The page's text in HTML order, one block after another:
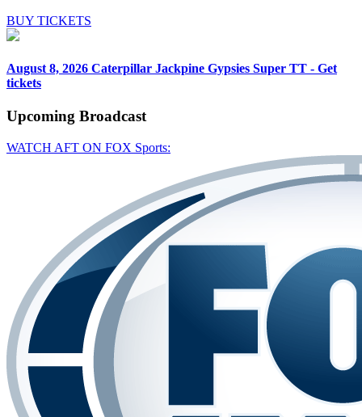
BUY TICKETS
August 8, 2026 Caterpillar Jackpine Gypsies Super TT - Get
tickets
Upcoming Broadcast
WATCH AFT ON FOX Sports: